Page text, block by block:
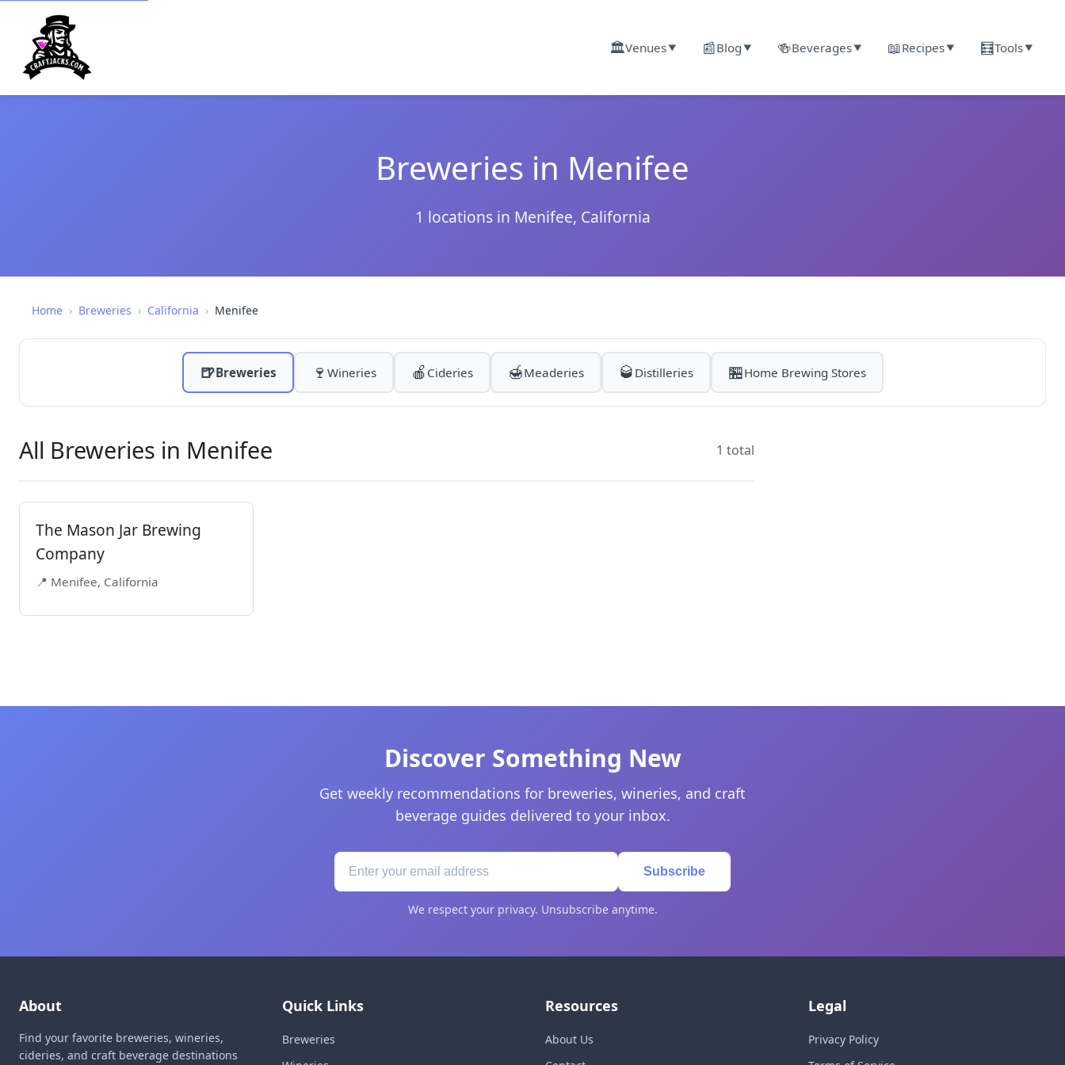
🏛️Venues▼ 📰Blog ▼ 🍻Beverages▼ 📖Recipes▼ 🧮Tools▼
Breweries in Menifee
1 locations in Menifee, California
Home › Breweries › California › Menifee
🍺Breweries 🍷 Wineries 🍎 Cideries 🍯Meaderies 🥃 Distilleries 🏪Home Brewing Stores
All Breweries in Menifee 1 total
The Mason Jar Brewing
Company
📍 Menifee, California
Discover Something New
Get weekly recommendations for breweries, wineries, and craft
beverage guides delivered to your inbox.
Subscribe
We respect your privacy. Unsubscribe anytime.
About
Find your favorite breweries, wineries,
cideries, and craft beverage destinations
Quick Links
Breweries
Resources
About Us
Legal
Privacy Policy